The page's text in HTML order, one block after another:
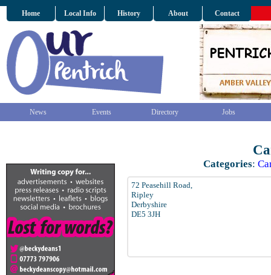
Home Local Info History About Contact
News Events Directory Jobs
Categories:
72 Peasehill Road,
Ripley
Derbyshire
DE5 3JH